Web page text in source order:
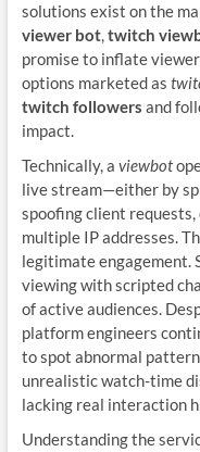
solutions exist on the
viewer bot,twitch
promise to inflate
options marketed as
twitch followers and
impact.
Technically, a viewbot
live stream—either by
spoofing client
multiple IP addresses.
legitimate engagement.
viewing with scripted
of active audiences.
platform engineers
to spot abnormal
unrealistic watch-time
lacking real interaction
Understanding the